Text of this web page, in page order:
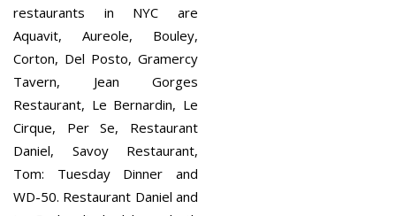
restaurants in NYC are
Aquavit, Aureole, Bouley,
Corton, Del Posto, Gramercy
Tavern, Jean Gorges
Restaurant, Le Bernardin, Le
Cirque, Per Se, Restaurant
Daniel, Savoy Restaurant,
Tom: Tuesday Dinner and
WD-50. Restaurant Daniel and